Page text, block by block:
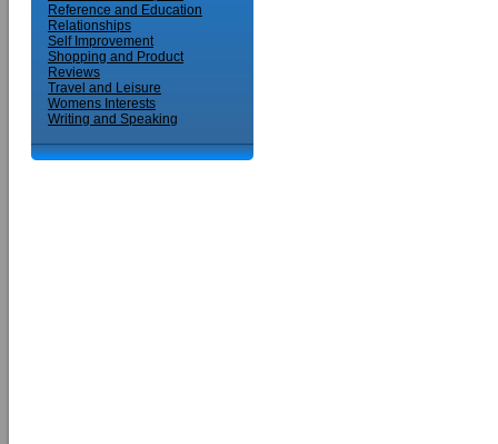
Reference and Education
Relationships
Self Improvement
Shopping and Product
Reviews
Travel and Leisure
Womens Interests
Writing and Speaking